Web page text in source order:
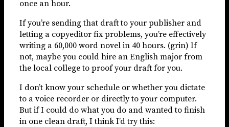
once an hour.
If you’re sending that draft to your publisher and
letting a copyeditor fix problems, you’re effectively
writing a 60,000 word novel in 40 hours. (grin) If
not, maybe you could hire an English major from
the local college to proof your draft for you.
I don’t know your schedule or whether you dictate
to a voice recorder or directly to your computer.
But if I could do what you do and wanted to finish
in one clean draft, I think I’d try this: